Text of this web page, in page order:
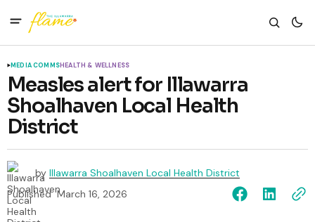
MEDIA COMMSHEALTH & WELLNESS
Measles alert for Illawarra
Shoalhaven Local Health
District
by Illawarra Shoalhaven Local Health District
Published March 16, 2026